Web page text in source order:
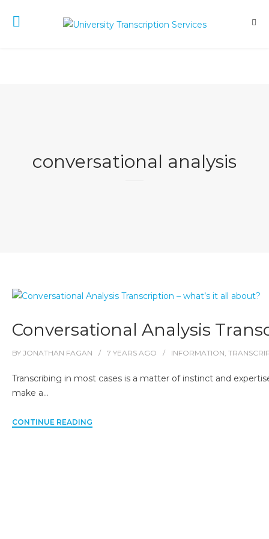
conversational analysis
Conversational Analysis
BY JONATHAN FAGAN 7 YEARS AGO INFORMATION,
Transcribing in most cases is a matter of instinct and
make a…
CONTINUE READING